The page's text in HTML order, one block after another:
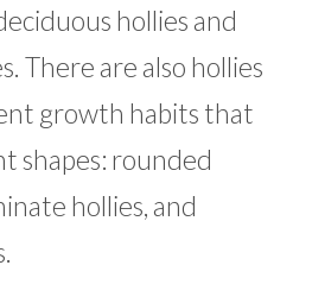
hollies and
There are also hollies
growth habits that
shapes: rounded
hollies, and